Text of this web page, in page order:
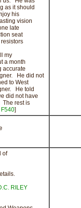
as it should
his
vision
late
seat
my
a month
accurate
He did not
to West
He told
did not have
The rest is
F540]
of
RILEY